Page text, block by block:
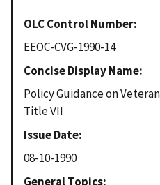
OLC Control Number
EEOC-CVG-1990-14
Concise Display Name
Policy Guidance on
Title VII
Issue Date
08-10-1990
General Topics